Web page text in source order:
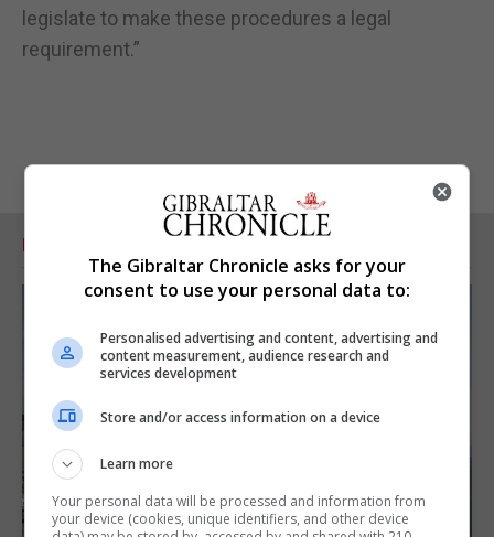
legislate to make these procedures a legal
requirement.”
RELATED ARTICLES
The Gibraltar Chronicle asks for your
consent to use your personal data to:
Personalised advertising and content, advertising and
content measurement, audience research and
services development
Store and/or access information on a device
Learn more
Your personal data will be processed and information from
your device (cookies, unique identifiers, and other device